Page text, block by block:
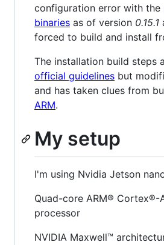
configuration error with the
binaries as of version 0.15.1
forced to build and install
The installation build steps
official guidelines but
and has taken clues from
ARM.
My setup
I'm using Nvidia Jetson
Quad-core ARM® Cortex®-
processor
NVIDIA Maxwell™